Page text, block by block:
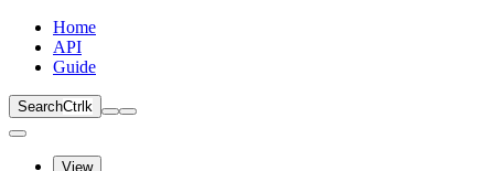
Home
API
Guide
SearchCtrl k
View